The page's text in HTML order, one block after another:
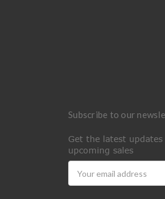
Subscribe to our
Get the latest
upcoming sales
Address